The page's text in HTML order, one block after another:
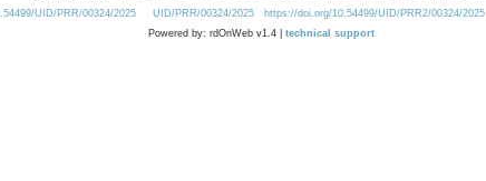
UID/PRR/00324/2025
UID/PRR/00324/2025 https://doi.org/10.54499/UID/PRR2/00324/2025
Powered by: rdOnWeb v1.4 | technical support